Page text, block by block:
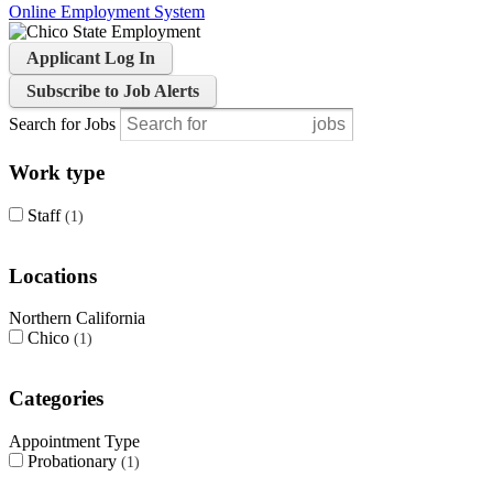
Online Employment System
Applicant Log In
Subscribe to Job Alerts
Search for Jobs
Work type
Staff 1
Locations
Northern California
Chico
1
Categories
Appointment Type
Probationary
1